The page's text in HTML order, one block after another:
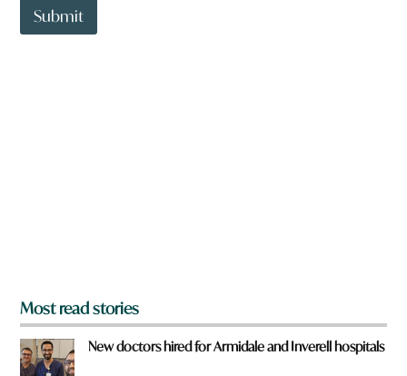
o
Submit
Most read stories
New doctors hired for Armidale and Inverell hospitals